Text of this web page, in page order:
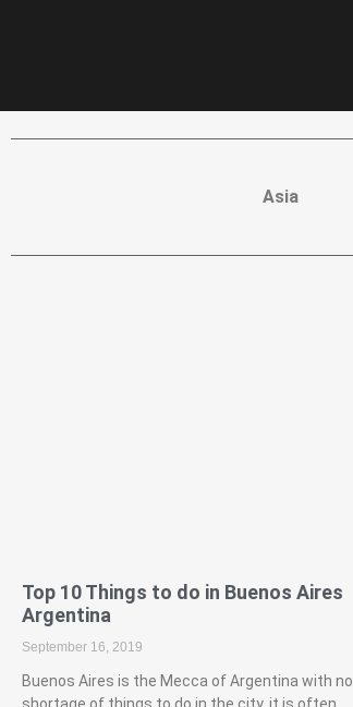
Asia
Top 10 Things to do in Buenos Aires
Argentina
September 16, 2019
Buenos Aires is the Mecca of Argentina with no